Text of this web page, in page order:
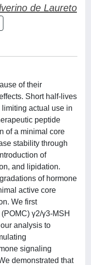
de Laureto
of their
Short half-lives
actual use in
peptide
of a minimal core
stability through
of
and lipidation.
of hormone
active core
We first
γ2/γ3-MSH
analysis to
signaling
demonstrated that